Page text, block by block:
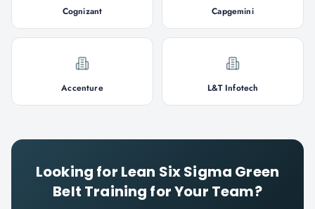
Cognizant Capgemini
Accenture L&T Infotech
Looking for Lean Six Sigma Green
Belt Training for Your Team?